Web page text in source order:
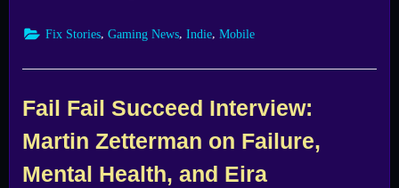
Fix Stories Gaming News Indie Mobile
Fail Fail Succeed Interview:
Martin Zetterman on Failure,
Mental Health, and Eira